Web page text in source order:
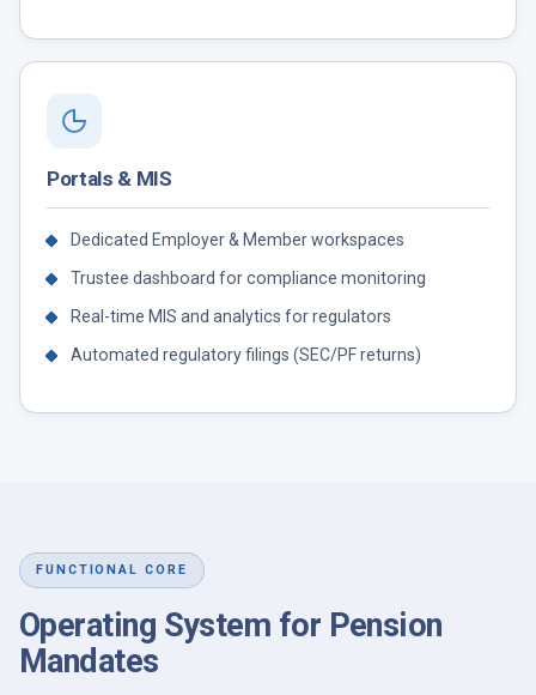
Portals & MIS
Dedicated Employer & Member workspaces
Trustee dashboard for compliance monitoring
Real-time MIS and analytics for regulators
Automated regulatory filings (SEC/PF returns)
FUNCTIONAL CORE
Operating System for Pension
Mandates